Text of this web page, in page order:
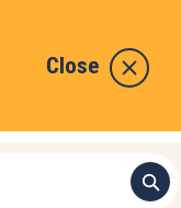
Close